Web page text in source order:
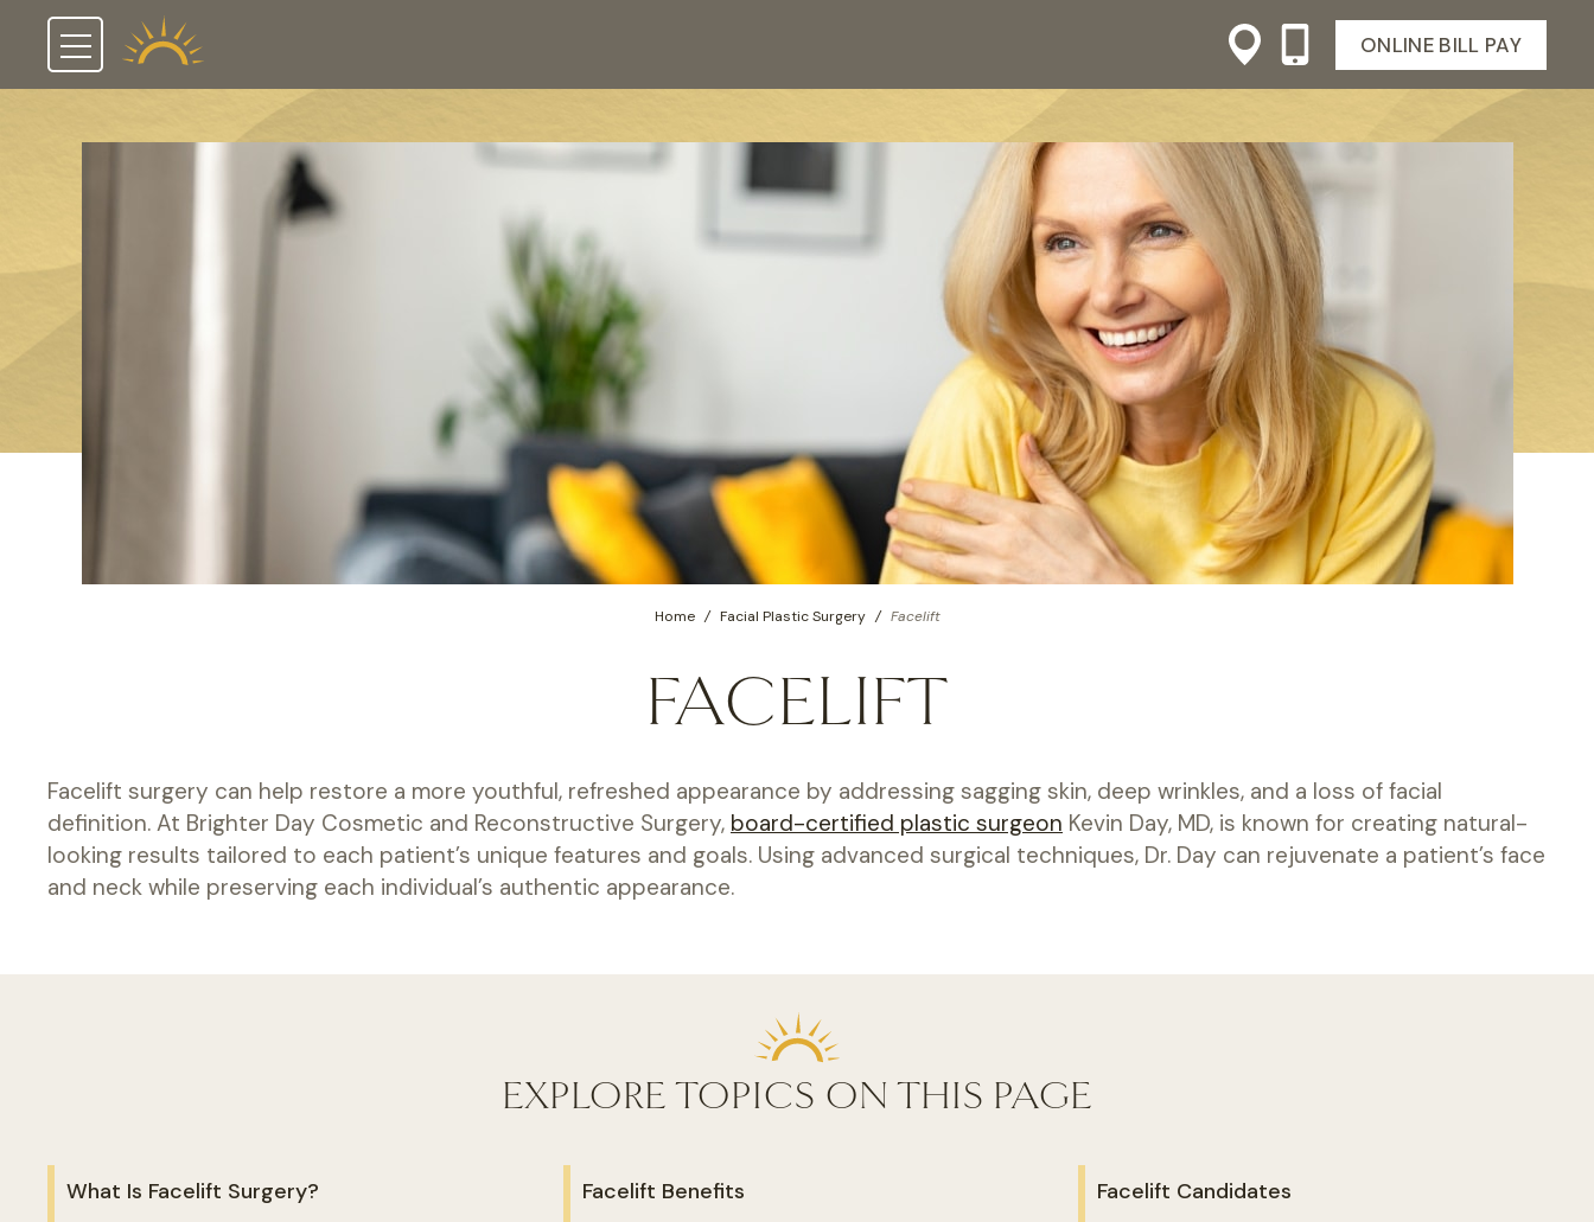
541-897-9717
ONLINE BILL PAY
Home / Facial Plastic Surgery / Facelift
FACELIFT
Facelift surgery can help restore a more youthful, refreshed appearance by addressing sagging skin, deep wrinkles, and a loss of facial
definition. At Brighter Day Cosmetic and Reconstructive Surgery, board-certified plastic surgeon Kevin Day, MD, is known for creating natural-
looking results tailored to each patient’s unique features and goals. Using advanced surgical techniques, Dr. Day can rejuvenate a patient’s face
and neck while preserving each individual’s authentic appearance.
EXPLORE TOPICS ON THIS PAGE
What Is Facelift Surgery? Facelift Benefits
Facelift Candidates